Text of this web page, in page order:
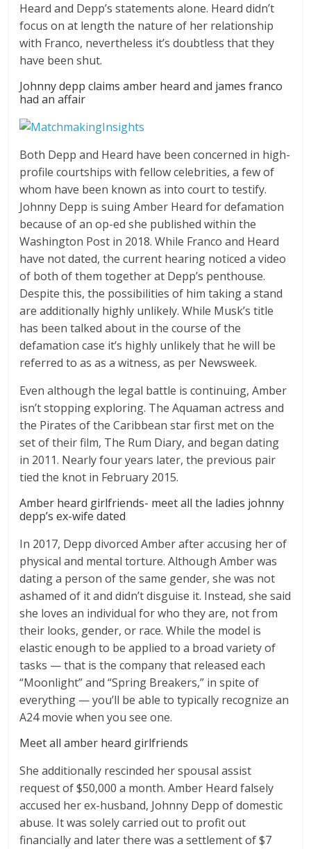
Heard and Depp’s statements alone. Heard didn’t
focus on at length the nature of her relationship
with Franco, nevertheless it’s doubtless that they
have been shut.
Johnny depp claims amber heard and james franco
had an affair
Both Depp and Heard have been concerned in high-
profile courtships with fellow celebrities, a few of
whom have been known as into court to testify.
Johnny Depp is suing Amber Heard for defamation
because of an op-ed she published within the
Washington Post in 2018. While Franco and Heard
have not dated, the current hearing noticed a video
of both of them together at Depp’s penthouse.
Despite this, the possibilities of him taking a stand
are additionally highly unlikely. While Musk’s title
has been talked about in the course of the
defamation case it’s highly unlikely that he will be
referred to as as a witness, as per Newsweek.
Even although the legal battle is continuing, Amber
isn’t stopping exploring. The Aquaman actress and
the Pirates of the Caribbean star first met on the
set of their film, The Rum Diary, and began dating
in 2011. Nearly four years later, the previous pair
tied the knot in February 2015.
Amber heard girlfriends- meet all the ladies johnny
depp’s ex-wife dated
In 2017, Depp divorced Amber after accusing her of
physical and mental torture. Although Amber was
dating a person of the same gender, she was not
ashamed of it and didn’t disguise it. Instead, she said
she loves an individual for who they are, not from
their looks, gender, or race. While the model is
elastic enough to be applied to a broad variety of
tasks — that is the company that released each
“Moonlight” and “Spring Breakers,” in spite of
everything — you’ll be able to typically recognize an
A24 movie when you see one.
Meet all amber heard girlfriends
She additionally rescinded her spousal assist
request of $50,000 a month. Amber Heard falsely
accused her ex-husband, Johnny Depp of domestic
abuse. It was solely carried out to profit out
financially and later there was a settlement of $7